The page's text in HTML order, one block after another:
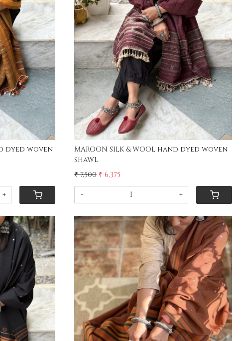
dyed woven
+
Loading...
MAROON SILK & WOOL hand dyed woven
shaWL
₹ 7,500 ₹ 6,375
- +
Loading...